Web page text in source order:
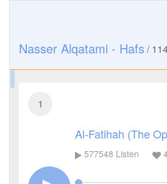
Nasser Alqatami - Hafs /
1
Al-Fatihah (The
577548 Listen